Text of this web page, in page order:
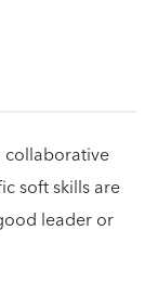
soft skills are
leader or